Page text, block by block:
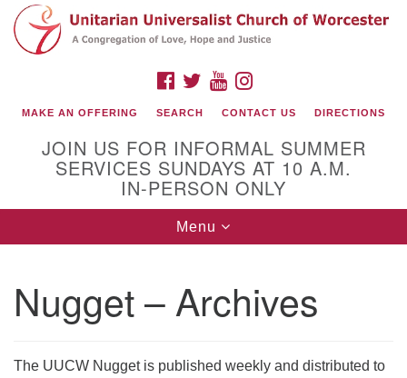
Search
for:
Google
Map
(508) 853-1942
Email Us
FACEBOOK
TWITTERYOUTUBE
MAKE AN OFFERING SEARCH CONTACT US DIRECTIONS
JOIN US FOR INFORMAL SUMMER
SERVICES SUNDAYS AT 10 A.M.
IN-PERSON ONLY
Toggle
navigation
Menu
Nugget – Archives
The UUCW Nugget is published weekly and distributed to